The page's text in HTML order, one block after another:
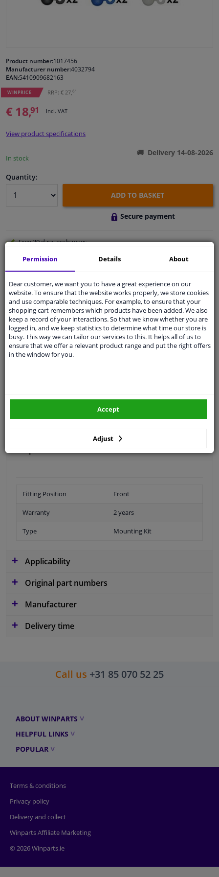
Cleaning & protection
Garage equipment
Product number:1017456
Manufacturer number:4032794
EAN:5410909682163
WINPRICE RRP: € 27, 61
€ 18,91 Incl. VAT
View product specifications
In stock
Delivery 14-08-2026
Quantity:
ADD TO BASKET
Secure payment
Free 30 daysexchanges
Any part, any car
Shipment within 4 days
Expertsupport
Customer service:+31 85 070 52 25
Ask your question at our product specialists.
Questions And Answers.
SEARCH
Fitting Position Front
Warranty 2 years
Type Mounting Kit
Applicability
Original part numbers
Manufacturer
Delivery time
Call us +31 85 070 52 25
ABOUT WINPARTS
HELPFUL LINKS
POPULAR
Terms & conditions
Privacy policy
Delivery and collect
Winparts Affiliate Marketing
© 2026 Winparts.ie
Permission Details About
Dear customer, we want you to have a great experience on our
website. To ensure that the website works properly, we store cookies
and use comparable techniques. For example, to ensure that your
shopping cart remembers which products have been added. We also
keep a record of your interactions. So that we know whether you are
logged in, and we keep statistics to determine what time our store is
busy. This way we can tailor our services to this. It helps all of us to
ensure that we offer a relevant product range and put the right offers
in the window for you.
Adjust
Accept